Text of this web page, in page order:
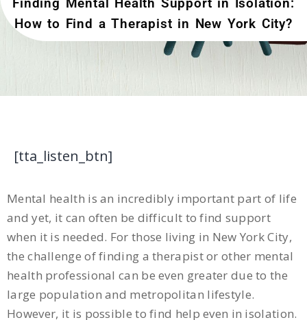
Finding Mental Health Support in Isolation:
How to Find a Therapist in New York City?
[tta_listen_btn]
Mental health is an incredibly important part of life
and yet, it can often be difficult to find support
when it is needed. For those living in New York City,
the challenge of finding a therapist or other mental
health professional can be even greater due to the
large population and metropolitan lifestyle.
However, it is possible to find help even in isolation.